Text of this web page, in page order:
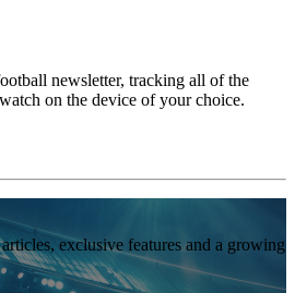
newsletter, tracking all of the
on the device of your choice.
exclusive features and a growing